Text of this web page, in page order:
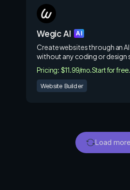
Wegic AI AI
Create websites through an
without any coding or design
Pricing: $11.99/mo.Start for free.
Website Builder
Load more